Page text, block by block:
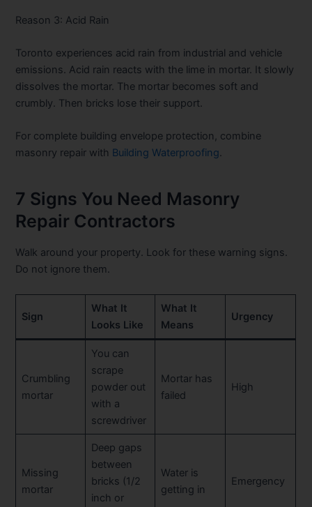
Reason 3: Acid Rain
Toronto experiences acid rain from industrial and vehicle
emissions. Acid rain reacts with the lime in mortar. It slowly
dissolves the mortar. The mortar becomes soft and
crumbly. Then bricks lose their support.
For complete building envelope protection, combine
masonry repair with Building Waterproofing.
7 Signs You Need Masonry
Repair Contractors
Walk around your property. Look for these warning signs.
Do not ignore them.
Sign
What It
Looks Like
What It
Means
Urgency
Crumbling
mortar
You can
scrape
powder out
with a
screwdriver
Mortar has
failed
High
Missing
mortar
Deep gaps
between
bricks (1/2
inch or
Water is
getting in
Emergency